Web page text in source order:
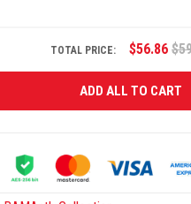
TOTAL PRICE: $56.86
ADD ALL TO CART